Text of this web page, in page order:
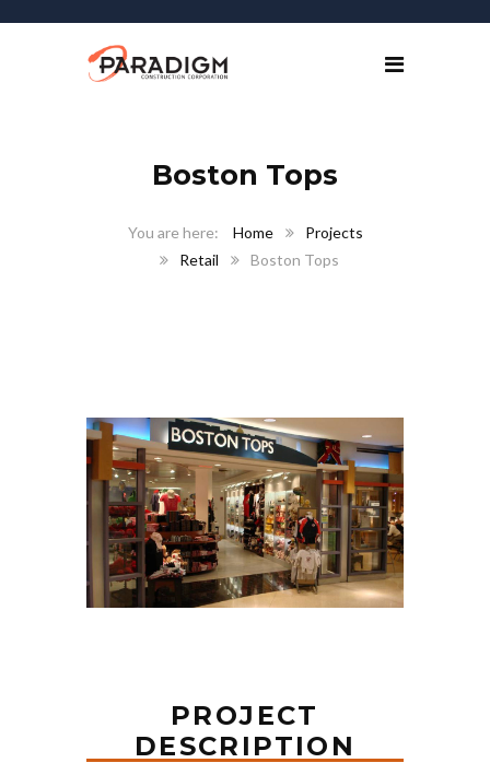
Boston Tops
Home
Projects
Retail
Boston Tops
PROJECT
DESCRIPTION